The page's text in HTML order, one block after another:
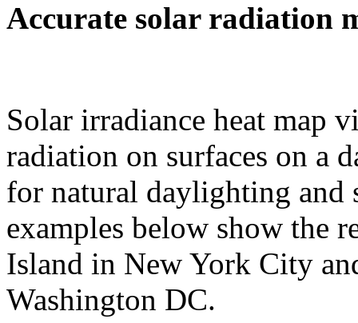
Accurate solar radiation
Solar irradiance heat map
radiation on surfaces on a
for natural daylighting and
examples below show the
Island in New York City
Washington DC.